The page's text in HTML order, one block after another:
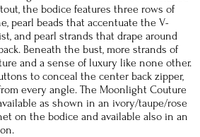
the bodice features three rows of
pearl beads that accentuate the V-
and pearl strands that drape around
Beneath the bust, more strands of
and a sense of luxury like none other.
to conceal the center back zipper,
every angle. The Moonlight Couture
as shown in an ivory/taupe/rose
on the bodice and available also in an